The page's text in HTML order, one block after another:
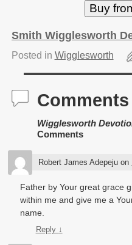
Buy
Smith Wigglesworth
Posted in Wigglesworth
Comments
Wigglesworth
Comments
Robert James Adepejuon
Father by Your great grace
within me and give me a
name.
Reply ↓